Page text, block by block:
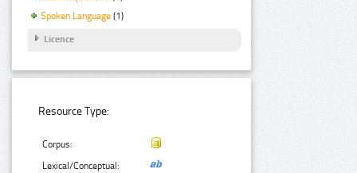
Spoken Language (1)
Licence
Resource Type:
Corpus:
Lexical/Conceptual: